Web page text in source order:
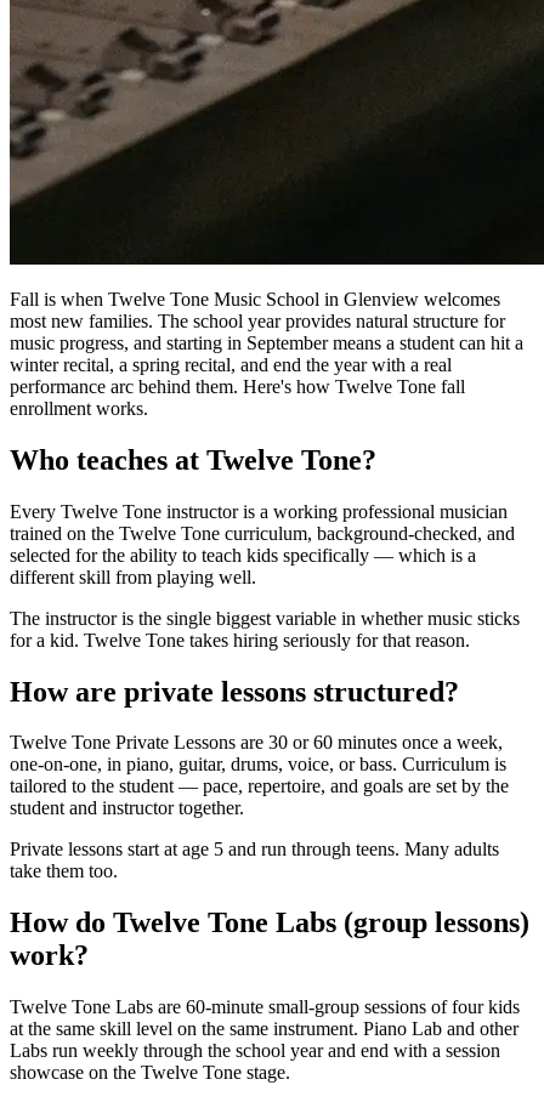
Fall is when Twelve Tone Music School in Glenview welcomes
most new families. The school year provides natural structure for
music progress, and starting in September means a student can hit a
winter recital, a spring recital, and end the year with a real
performance arc behind them. Here's how Twelve Tone fall
enrollment works.
Who teaches at Twelve Tone?
Every Twelve Tone instructor is a working professional musician
trained on the Twelve Tone curriculum, background-checked, and
selected for the ability to teach kids specifically — which is a
different skill from playing well.
The instructor is the single biggest variable in whether music sticks
for a kid. Twelve Tone takes hiring seriously for that reason.
How are private lessons structured?
Twelve Tone Private Lessons are 30 or 60 minutes once a week,
one-on-one, in piano, guitar, drums, voice, or bass. Curriculum is
tailored to the student — pace, repertoire, and goals are set by the
student and instructor together.
Private lessons start at age 5 and run through teens. Many adults
take them too.
How do Twelve Tone Labs (group lessons)
work?
Twelve Tone Labs are 60-minute small-group sessions of four kids
at the same skill level on the same instrument. Piano Lab and other
Labs run weekly through the school year and end with a session
showcase on the Twelve Tone stage.